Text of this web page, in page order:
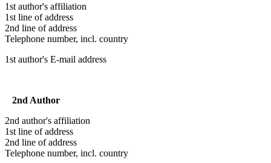
1st author's affiliation
1st line of address
2nd line of address
Telephone number, incl. country
1st author's E-mail address
2nd Author
2nd author's affiliation
1st line of address
2nd line of address
Telephone number, incl. country